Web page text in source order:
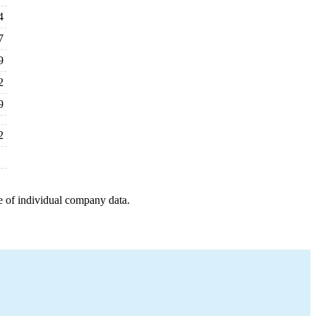
individual company data.